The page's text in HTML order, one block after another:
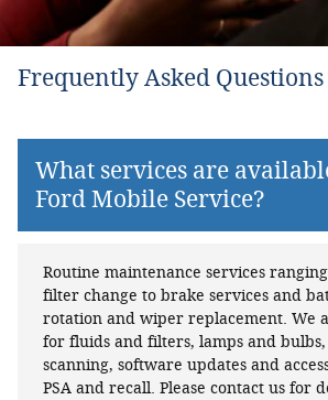
Frequently Asked Questions
What services are
Ford Mobile Service?
Routine maintenance services
filter change to brake services and
rotation and wiper replacement. We
for fluids and filters, lamps and
scanning, software updates and
PSA and recall. Please contact us for